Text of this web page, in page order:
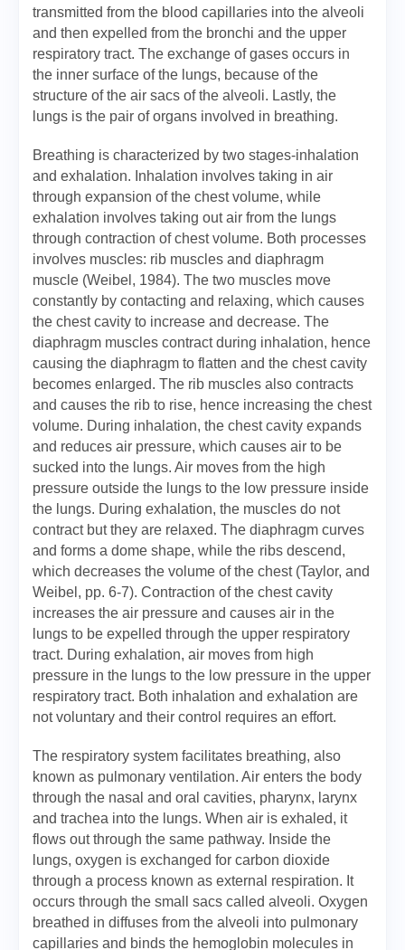
transmitted from the blood capillaries into the alveoli
and then expelled from the bronchi and the upper
respiratory tract. The exchange of gases occurs in
the inner surface of the lungs, because of the
structure of the air sacs of the alveoli. Lastly, the
lungs is the pair of organs involved in breathing.
Breathing is characterized by two stages-inhalation
and exhalation. Inhalation involves taking in air
through expansion of the chest volume, while
exhalation involves taking out air from the lungs
through contraction of chest volume. Both processes
involves muscles: rib muscles and diaphragm
muscle (Weibel, 1984). The two muscles move
constantly by contacting and relaxing, which causes
the chest cavity to increase and decrease. The
diaphragm muscles contract during inhalation, hence
causing the diaphragm to flatten and the chest cavity
becomes enlarged. The rib muscles also contracts
and causes the rib to rise, hence increasing the chest
volume. During inhalation, the chest cavity expands
and reduces air pressure, which causes air to be
sucked into the lungs. Air moves from the high
pressure outside the lungs to the low pressure inside
the lungs. During exhalation, the muscles do not
contract but they are relaxed. The diaphragm curves
and forms a dome shape, while the ribs descend,
which decreases the volume of the chest (Taylor, and
Weibel, pp. 6-7). Contraction of the chest cavity
increases the air pressure and causes air in the
lungs to be expelled through the upper respiratory
tract. During exhalation, air moves from high
pressure in the lungs to the low pressure in the upper
respiratory tract. Both inhalation and exhalation are
not voluntary and their control requires an effort.
The respiratory system facilitates breathing, also
known as pulmonary ventilation. Air enters the body
through the nasal and oral cavities, pharynx, larynx
and trachea into the lungs. When air is exhaled, it
flows out through the same pathway. Inside the
lungs, oxygen is exchanged for carbon dioxide
through a process known as external respiration. It
occurs through the small sacs called alveoli. Oxygen
breathed in diffuses from the alveoli into pulmonary
capillaries and binds the hemoglobin molecules in